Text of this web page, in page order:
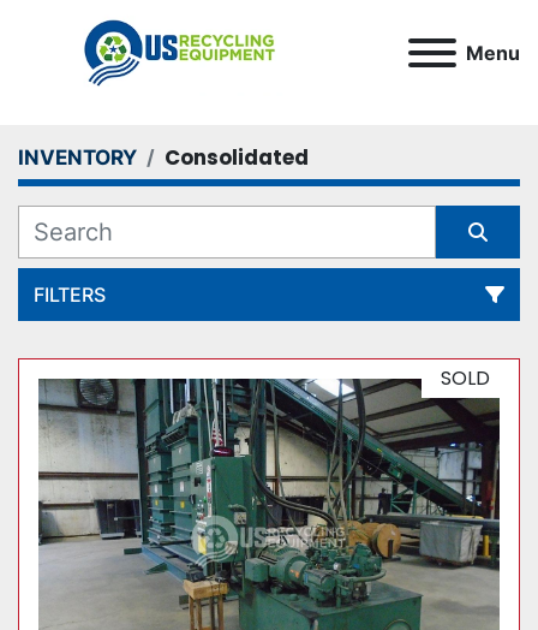
Menu
INVENTORY Consolidated
FILTERS
All Categories
Sort by
SOLD